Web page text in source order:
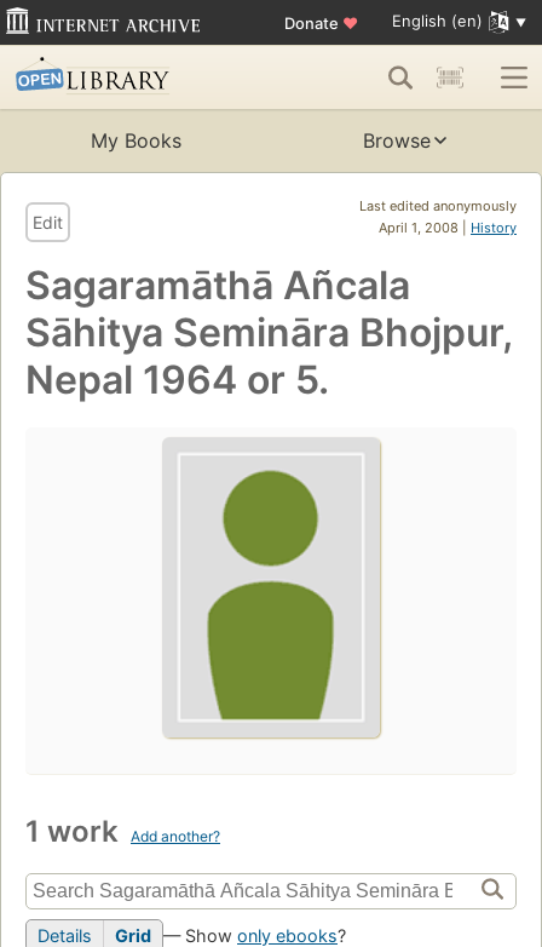
Donate ♥ English (en)
My Books Browse
Last edited anonymously
April 1, 2008 | History
Edit
Sagaramāthā Añcala
Sāhitya Semināra Bhojpur,
Nepal 1964 or 5.
1 work Add another?
Details Grid — Show only ebooks?